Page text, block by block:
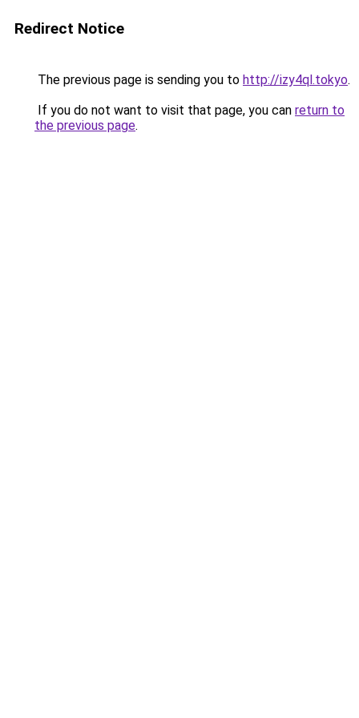
Redirect Notice
The previous page is sending you to http://izy4ql.tokyo.
If you do not want to visit that page, you can return to
the previous page.